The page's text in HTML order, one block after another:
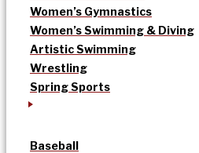
Women’s Gymnastics
Women’s Swimming & Diving
Artistic Swimming
Wrestling
Spring Sports
Baseball